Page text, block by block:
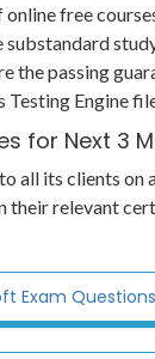
online free
passing
Testing Engine
for Next 3
all its clients
their relevant
Exam